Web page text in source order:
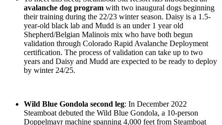
avalanche dog program with two inaugural dogs beginning
their training during the 22/23 winter season. Daisy is a 1.5-
year-old black lab and Mudd is an under 1 year old
Shepherd/Belgian Malinois mix who have both begun
validation through Colorado Rapid Avalanche Deployment
certification. The process of validation can take up to two
years and Daisy and Mudd are expected to be ready to deploy
by winter 24/25.
Wild Blue Gondola second leg: In December 2022
Steamboat debuted the Wild Blue Gondola, a 10-person
Doppelmayr machine spanning 4,000 feet from Steamboat